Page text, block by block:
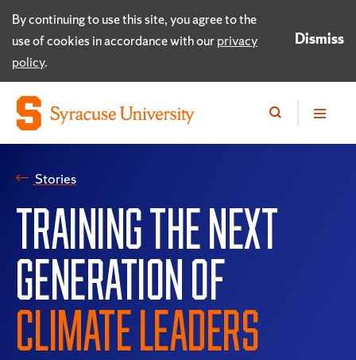
By continuing to use this site, you agree to the
use of cookies in accordance with ourprivacy
policy.
Dismiss
Stories
TRAINING THE NEXT
GENERATION OF
CLIMATE LEADERS